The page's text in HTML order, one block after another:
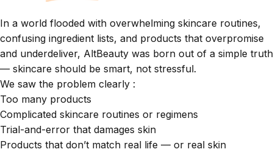
In a world flooded with overwhelming skincare routines,
confusing ingredient lists, and products that overpromise
and underdeliver, AltBeauty was born out of a simple truth
— skincare should be smart, not stressful.
We saw the problem clearly :
Too many products
Complicated skincare routines or regimens
Trial-and-error that damages skin
Products that don’t match real life — or real skin